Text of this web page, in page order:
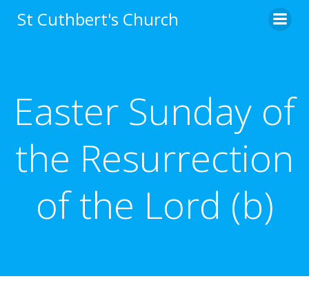
to
St Cuthbert's Church
Easter Sunday of
the Resurrection
of the Lord (b)